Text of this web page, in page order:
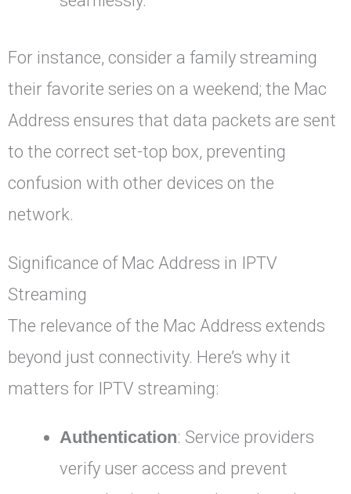
For instance, consider a family streaming
their favorite series on a weekend; the Mac
Address ensures that data packets are sent
to the correct set-top box, preventing
confusion with other devices on the
network.
Significance of Mac Address in IPTV
Streaming
The relevance of the Mac Address extends
beyond just connectivity. Here’s why it
matters for IPTV streaming:
Authentication: Service providers
verify user access and prevent